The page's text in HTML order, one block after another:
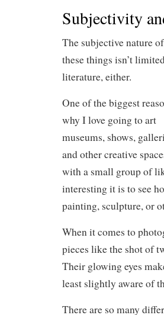
Subjectivity
The subjective nature of
these things isn’t
literature, either.
One of the biggest
why I love going to art
museums, shows,
and other creative
with a small group of
interesting it is to see
painting, sculpture, or
When it comes to
pieces like the shot of
Their glowing eyes
least slightly aware of
There are so many